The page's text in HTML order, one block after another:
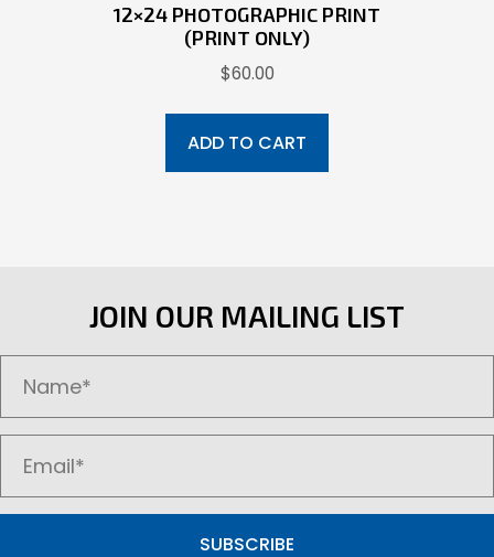
12×24 PHOTOGRAPHIC PRINT
(PRINT ONLY)
$60.00
ADD TO CART
JOIN OUR MAILING LIST
SUBSCRIBE